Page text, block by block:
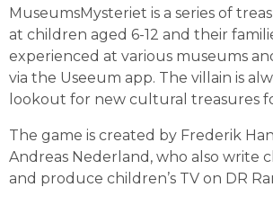
MuseumsMysteriet is a series of
at children aged 6-12 and their
experienced at various museums
via the Useeum app. The villain is
lookout for new cultural treasures
The game is created by Frederik
Andreas Nederland, who also write
and produce children’s TV on DR